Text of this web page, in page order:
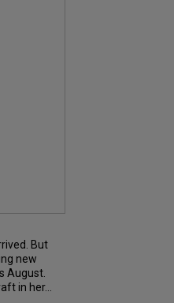
But
new
August.
in her...